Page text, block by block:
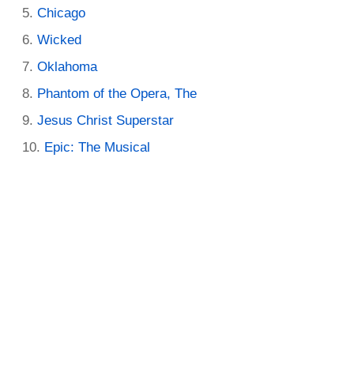
Chicago
Wicked
Oklahoma
Phantom of the Opera, The
Jesus Christ Superstar
Epic: The Musical